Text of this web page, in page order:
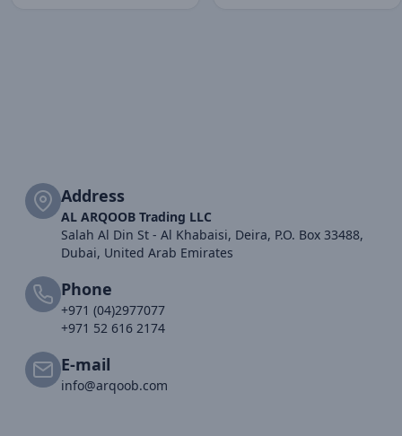
Address
AL ARQOOB Trading LLC
Salah Al Din St - Al Khabaisi, Deira, P.O. Box 33488,
Dubai, United Arab Emirates
Phone
+971 (04)2977077
+971 52 616 2174
E-mail
info@arqoob.com